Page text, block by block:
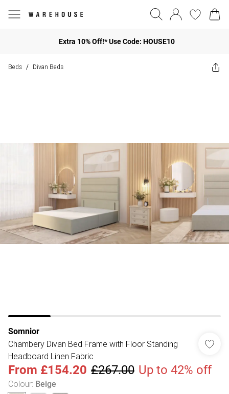
Extra 10% Off!* Use Code: HOUSE10
Beds / Divan Beds
Somnior
Chambery Divan Bed Frame with Floor Standing
Headboard Linen Fabric
From £154.20 £267.00 Up to 42% off
Colour: Beige